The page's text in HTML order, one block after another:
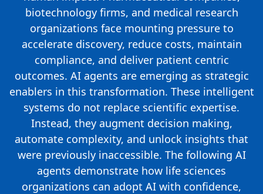
biotechnology firms, and medical research
organizations face mounting pressure to
accelerate discovery, reduce costs, maintain
compliance, and deliver patient centric
outcomes. AI agents are emerging as strategic
enablers in this transformation. These intelligent
systems do not replace scientific expertise.
Instead, they augment decision making,
automate complexity, and unlock insights that
were previously inaccessible. The following AI
agents demonstrate how life sciences
organizations can adopt AI with confidence,